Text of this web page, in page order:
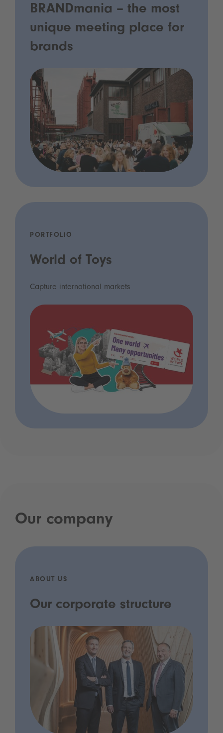
BRANDmania – the most
unique meeting place for
brands
PORTFOLIO
World of Toys
Capture international markets
Our company
ABOUT US
Our corporate structure